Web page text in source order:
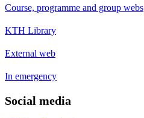
Course, programme and group webs
KTH Library
External web
In emergency
Social media